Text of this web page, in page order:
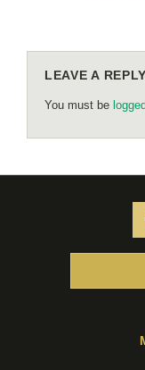
LEAVE A REPLY
You must be